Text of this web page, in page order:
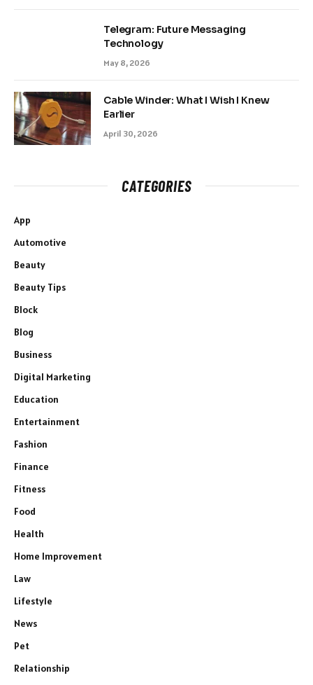
Telegram: Future Messaging
Technology
May 8, 2026
Cable Winder: What I Wish I Knew
Earlier
April 30, 2026
CATEGORIES
App
Automotive
Beauty
Beauty Tips
Block
Blog
Business
Digital Marketing
Education
Entertainment
Fashion
Finance
Fitness
Food
Health
Home Improvement
Law
Lifestyle
News
Pet
Relationship